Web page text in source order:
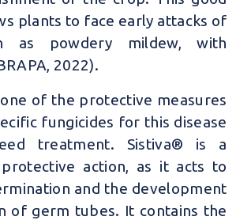
plants to face early attacks of
as powdery mildew, with
2022).
of the protective measures
fungicides for this disease
treatment. Sistiva® is a
action, as it acts to
and the development
of germ tubes. It contains the